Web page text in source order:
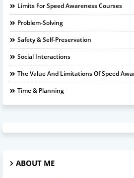
Limits For Speed Awareness Courses
Problem-Solving
Safety & Self-Preservation
Social Interactions
The Value And Limitations Of Speed
Time & Planning
ABOUT ME